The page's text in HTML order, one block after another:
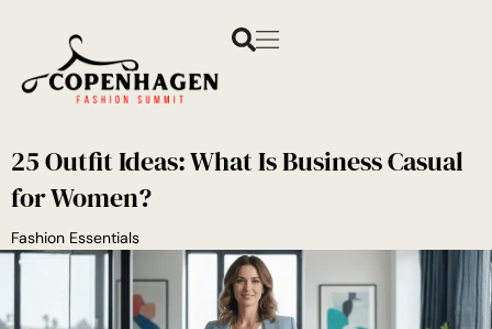
25 Outfit Ideas: What Is Business Casual
for Women?
Fashion Essentials